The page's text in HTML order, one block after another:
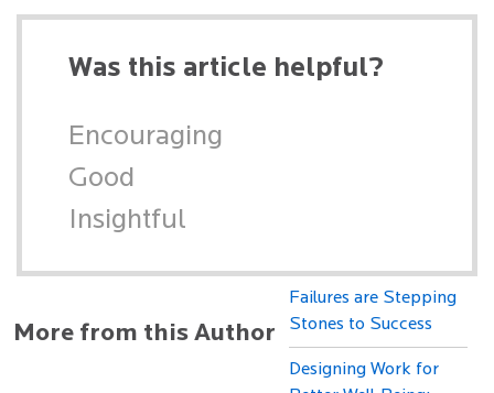
Was this article helpful?
Encouraging
Good
Insightful
More from this Author
Failures are Stepping
Stones to Success
Designing Work for